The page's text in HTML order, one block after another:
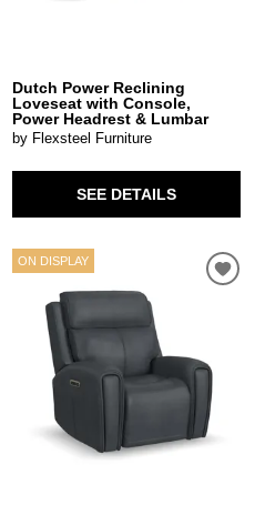
Dutch Power Reclining
Loveseat with Console,
Power Headrest & Lumbar
by Flexsteel Furniture
SEE DETAILS
ON DISPLAY